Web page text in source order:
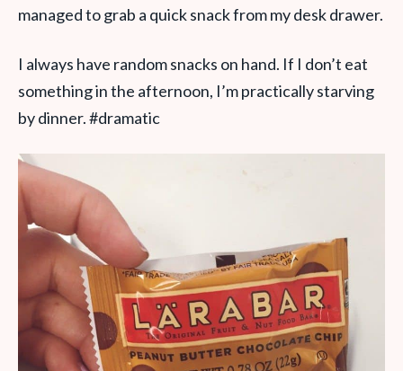
managed to grab a quick snack from my desk drawer.
I always have random snacks on hand. If I don’t eat
something in the afternoon, I’m practically starving
by dinner. #dramatic